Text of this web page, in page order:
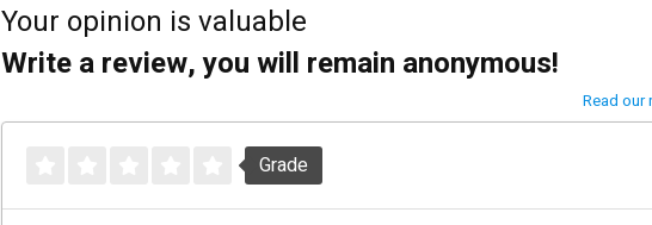
Your opinion is valuable
Write a review, you will remain anonymous!
Read our
Grade